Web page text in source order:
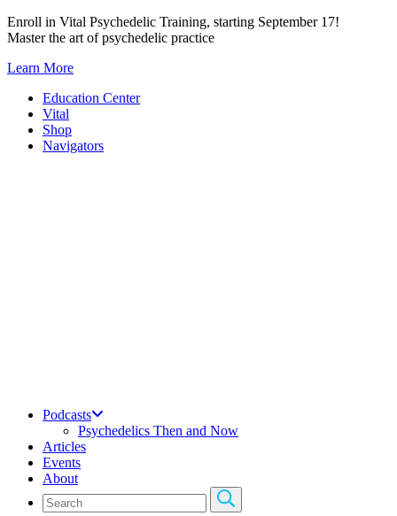
Skip
to
Enroll in Vital Psychedelic Training, starting September 17!
Master the art of psychedelic practice
Learn More
Education Center
Vital
Shop
Navigators
Podcasts
Psychedelics Then and Now
Articles
Events
About